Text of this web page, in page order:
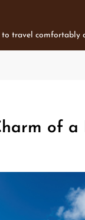
travel comfortably
of a